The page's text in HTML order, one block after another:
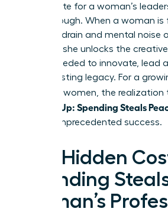
prerequisite for a woman’s
breakthrough. When a woman
financial drain and mental noise
Up Trap,’ she unlocks the
power needed to innovate, lead
build a lasting legacy. For a
powerful women, the realization
Keeping Up: Spending Steals
toward unprecedented success.
The Hidden
Spending
Woman’s